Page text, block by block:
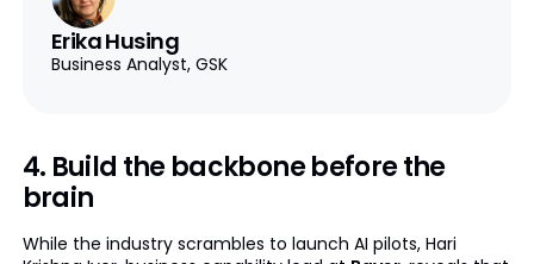
Erika Husing
Business Analyst, GSK
4. Build the backbone before the
brain
While the industry scrambles to launch AI pilots, Hari